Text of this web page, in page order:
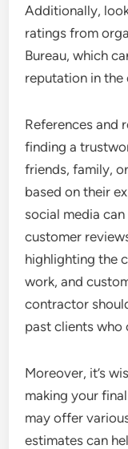
Additionally,
ratings from
Bureau, which
reputation in the
References and
finding a
friends, family,
based on their
social media
customer
highlighting the
work, and
contractor
past clients who
Moreover, it’s
making your
may offer
estimates can